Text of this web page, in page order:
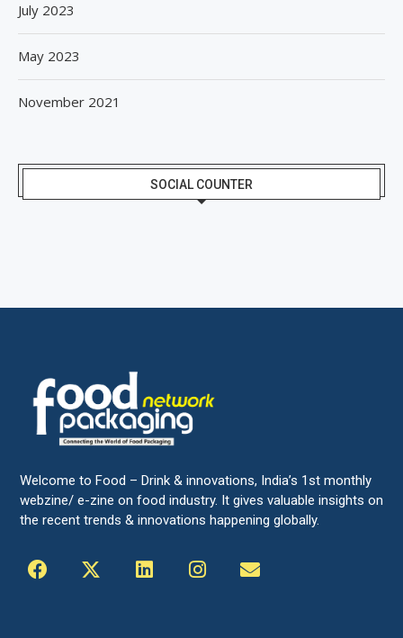
July 2023
May 2023
November 2021
SOCIAL COUNTER
Welcome to Food – Drink & innovations, India’s 1st monthly
webzine/ e-zine on food industry. It gives valuable insights on
the recent trends & innovations happening globally.